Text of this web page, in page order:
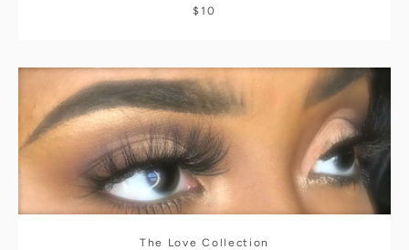
$10
The Love Collection